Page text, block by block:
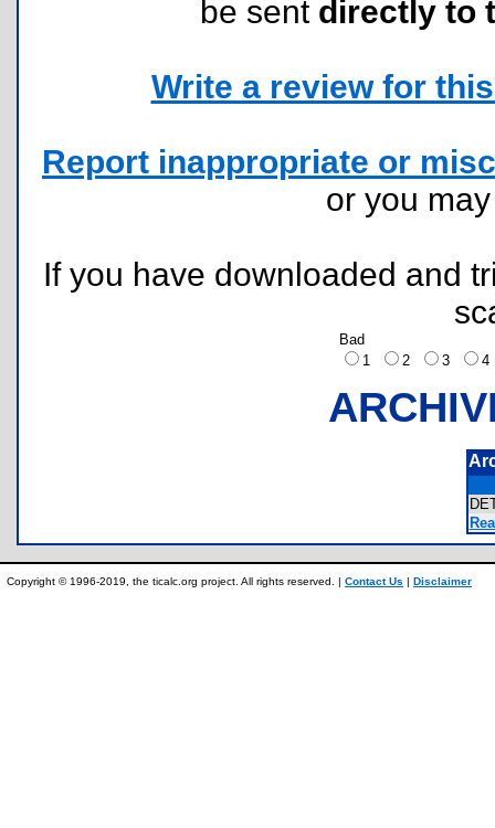
be sent directly to
Write a review for
Report inappropriate or
or you
If you have downloaded and
Bad
1
2 3
Copyright © 1996-2019, the ticalc.org project. All rights reserved. | Contact Us | Disclaimer